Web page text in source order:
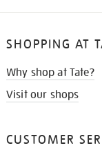
SHOPPING AT
Why shop at Tate?
Visit our shops
CUSTOMER